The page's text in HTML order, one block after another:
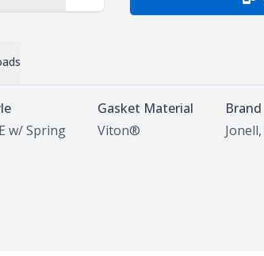
w/ Spring
Gasket Material
Viton®
Brand